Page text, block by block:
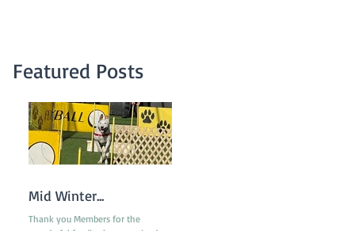
Featured Posts
Mid Winter...
Thank you Members for the